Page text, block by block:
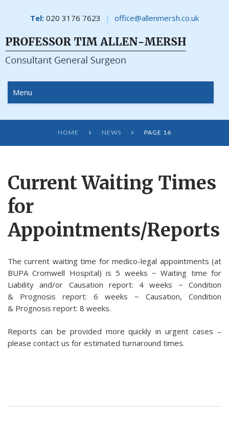
Tel: 020 3176 7623 office@allenmersh.co.uk
Menu
HOME  NEWS  PAGE 16
Current Waiting Times
for
Appointments/Reports
The current waiting time for medico-legal appointments (at
BUPA Cromwell Hospital) is 5 weeks ~ Waiting time for
Liability and/or Causation report: 4 weeks ~ Condition
& Prognosis report: 6 weeks ~ Causation, Condition
& Prognosis report: 8 weeks.
Reports can be provided more quickly in urgent cases –
please contact us for estimated turnaround times.